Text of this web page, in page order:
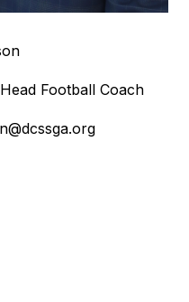
Football Coach